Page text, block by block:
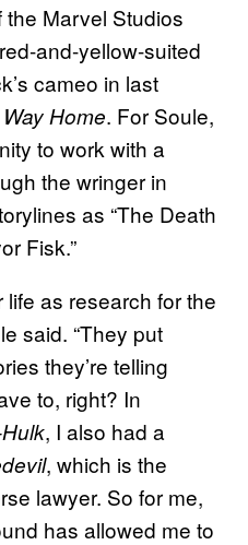
Marvel Studios
and-yellow-suited
cameo in last
Home. For Soule,
to work with a
the wringer in
as “The Death
Fisk.”
life as research for the
said. “They put
they’re telling
to, right? In
, I also had a
, which is the
lawyer. So for me,
has allowed me to